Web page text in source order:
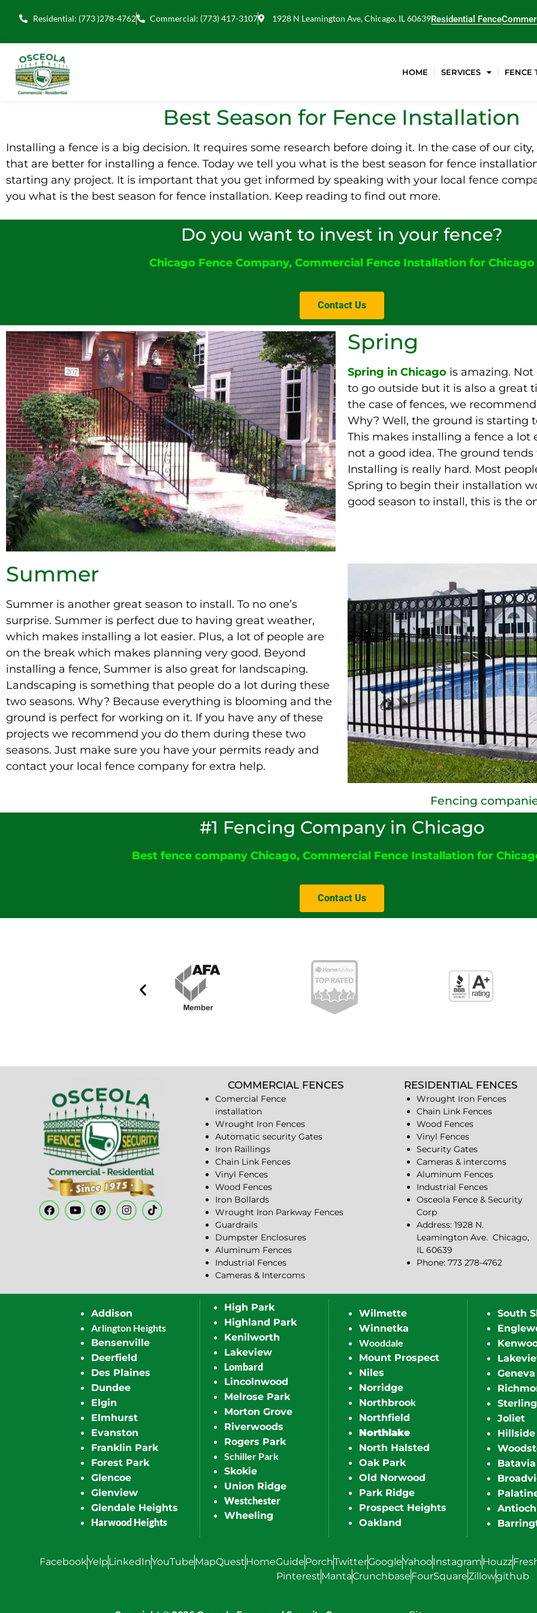
Residential: (773 )278-4762 Commercial: (773) 417-3107 1928 N Leamington Ave, Chicago, IL 60639Residential Fence
HOME SERVICES FENCE
Best Season for Fence Installation
Installing a fence is a big decision. It requires some research before doing it. In the case of our
that are better for installing a fence. Today we tell you what is the best season for fence
starting any project. It is important that you get informed by speaking with your local fence
you what is the best season for fence installation. Keep reading to find out more.
Do you want to invest in your fence?
Chicago Fence Company, Commercial Fence Installation for Chicago
Contact Us
Spring
Spring in Chicago is amazing.
to go outside but it is also a great
the case of fences, we
Why? Well, the ground is starting
This makes installing a fence a lot
not a good idea. The ground
Installing is really hard. Most
Spring to begin their installation
good season to install, this is the
Summer
Summer is another great season to install. To no one’s
surprise. Summer is perfect due to having great weather,
which makes installing a lot easier. Plus, a lot of people are
on the break which makes planning very good. Beyond
installing a fence, Summer is also great for landscaping.
Landscaping is something that people do a lot during these
two seasons. Why? Because everything is blooming and the
ground is perfect for working on it. If you have any of these
projects we recommend you do them during these two
seasons. Just make sure you have your permits ready and
contact your local fence company for extra help.
Fencing
#1 Fencing Company in Chicago
Best fence company Chicago, Commercial Fence Installation for
Contact Us
COMMERCIAL FENCES
Comercial Fence
installation
Wrought Iron Fences
Automatic security Gates
Iron Raillings
Chain Link Fences
Vinyl Fences
Wood Fences
Iron Bollards
Wrought Iron Parkway Fences
Guardrails
Dumpster Enclosures
Aluminum Fences
Industrial Fences
Cameras & Intercoms
RESIDENTIAL FENCES
Wrought Iron Fences
Chain Link Fences
Wood Fences
Vinyl Fences
Security Gates
Cameras & intercoms
Aluminum Fences
Industrial Fences
Osceola Fence & Security
Corp
Address: 1928 N.
Leamington Ave. Chicago,
IL 60639
Phone: 773 278-4762
Addison
Arlington Heights
Bensenville
Deerfield
Des Plaines
Dundee
Elgin
Elmhurst
Evanston
Franklin Park
Forest Park
Glencoe
Glenview
Glendale Heights
Harwood Heights
High Park
Highland Park
Kenilworth
Lakeview
Lombard
Lincolnwood
Melrose Park
Morton Grove
Riverwoods
Rogers Park
Schiller Park
Skokie
Union Ridge
Westchester
Wheeling
Wilmette
Winnetka
Wooddale
Mount Prospect
Niles
Norridge
Northbrook
Northfield
Northlake
North Halsted
Oak Park
Old Norwood
Park Ridge
Prospect Heights
Oakland
South
Geneva
Sterling
Joliet
Hillside
Batavia
Antioch
FacebookYelpLinkedInYouTubeMapQuestHomeGuidePorchTwitterGoogleYahooInstagramHouzz
PinterestMantaCrunchbaseFourSquareZillowgithub